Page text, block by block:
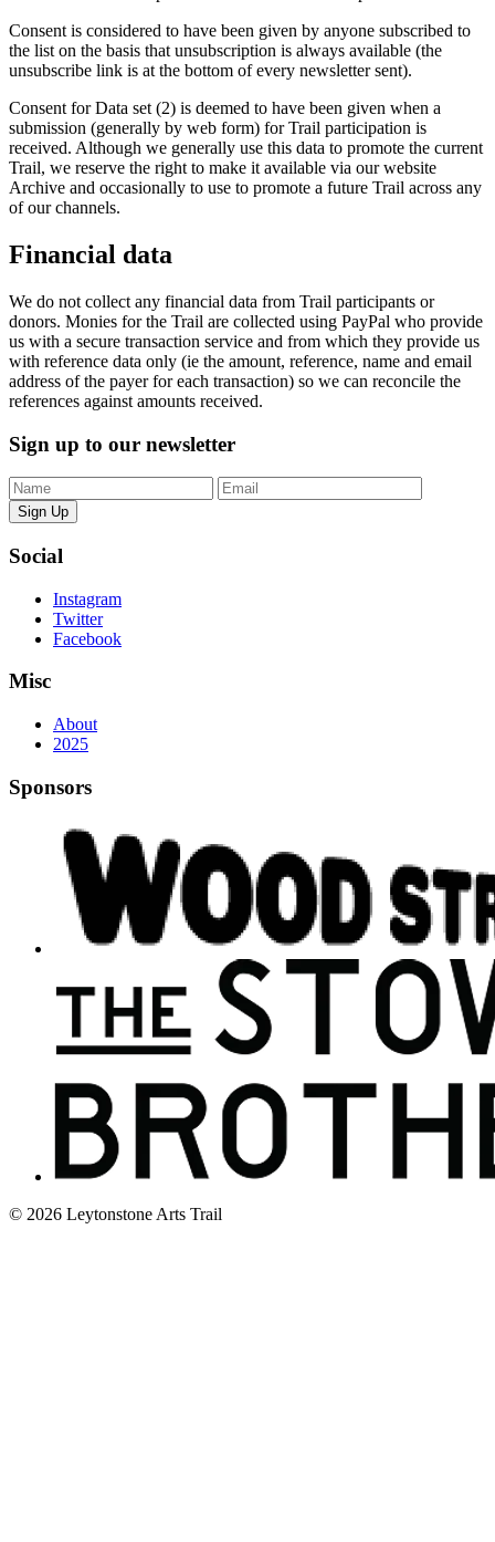
Consent is considered to have been given by anyone subscribed to
the list on the basis that unsubscription is always available (the
unsubscribe link is at the bottom of every newsletter sent).
Consent for Data set (2) is deemed to have been given when a
submission (generally by web form) for Trail participation is
received. Although we generally use this data to promote the current
Trail, we reserve the right to make it available via our website
Archive and occasionally to use to promote a future Trail across any
of our channels.
Financial data
We do not collect any financial data from Trail participants or
donors. Monies for the Trail are collected using PayPal who provide
us with a secure transaction service and from which they provide us
with reference data only (ie the amount, reference, name and email
address of the payer for each transaction) so we can reconcile the
references against amounts received.
Sign up to our newsletter
Sign Up
Social
Instagram
Twitter
Facebook
Misc
About
2025
Sponsors
© 2026 Leytonstone Arts Trail